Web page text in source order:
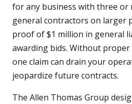
for any business with three or
general contractors on larger
proof of $1 million in general
awarding bids. Without proper
one claim can drain your
jeopardize future contracts.
The Allen Thomas Group